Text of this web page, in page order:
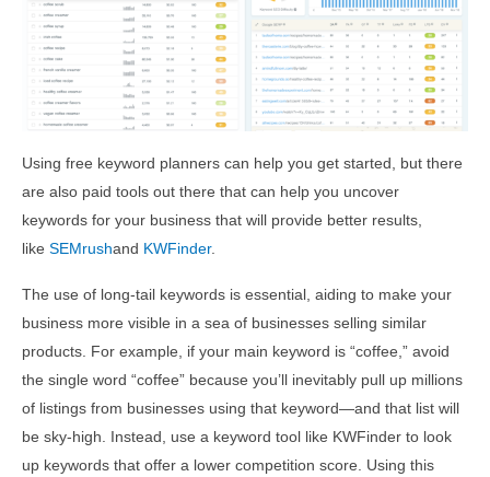
Using free keyword planners can help you get started, but there
are also paid tools out there that can help you uncover
keywords for your business that will provide better results,
like SEMrushand KWFinder.
The use of long-tail keywords is essential, aiding to make your
business more visible in a sea of businesses selling similar
products. For example, if your main keyword is “coffee,” avoid
the single word “coffee” because you’ll inevitably pull up millions
of listings from businesses using that keyword—and that list will
be sky-high. Instead, use a keyword tool like KWFinder to look
up keywords that offer a lower competition score. Using this